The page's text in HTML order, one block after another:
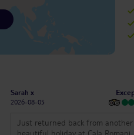
Sarah x
2026-08-05
Just returned back from another